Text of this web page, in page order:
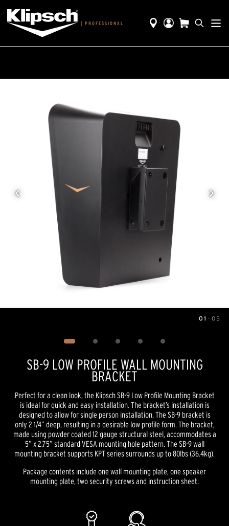
| PROFESSIONAL
01 — 05
SB-9 LOW PROFILE WALL MOUNTING
BRACKET
Perfect for a clean look, the Klipsch SB-9 Low Profile Mounting Bracket
is ideal for quick and easy installation. The bracket’s installation is
designed to allow for single person installation. The SB-9 bracket is
only 2 1/4” deep, resulting in a desirable low profile form. The bracket,
made using powder coated 12 gauge structural steel, accommodates a
5” x 2.75” standard VESA mounting hole pattern. The SB-9 wall
mounting bracket supports KPT series surrounds up to 80lbs (36.4kg).
Package contents include one wall mounting plate, one speaker
mounting plate, two security screws and instruction sheet.